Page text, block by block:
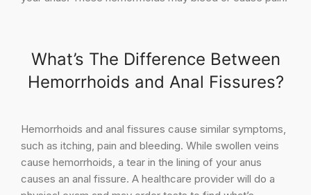
What’s The Difference Between
Hemorrhoids and Anal Fissures?
Hemorrhoids and anal fissures cause similar symptoms,
such as itching, pain and bleeding. While swollen veins
cause hemorrhoids, a tear in the lining of your anus
causes an anal fissure. A healthcare provider will do a